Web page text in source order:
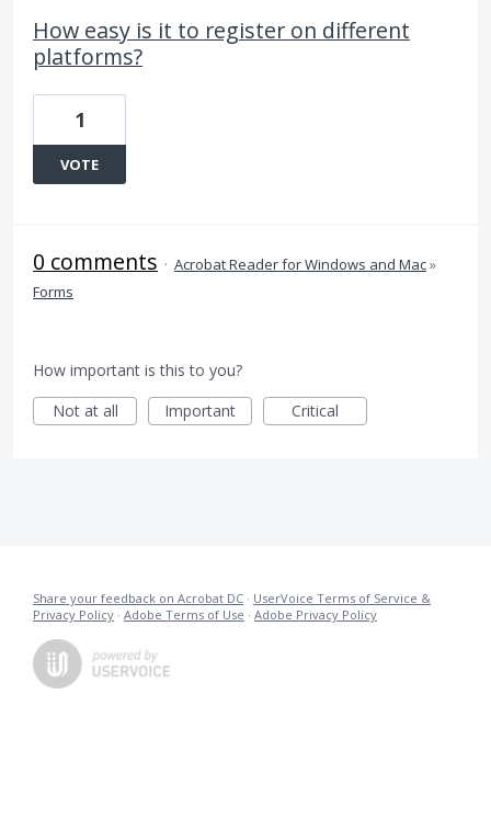
How easy is it to register on different
platforms?
1
VOTE
0 comments · Acrobat Reader for Windows and Mac»
Forms
How important is this to you?
Not at all
Important Critical
Share your feedback on Acrobat DC · UserVoice Terms of Service &
Privacy Policy · Adobe Terms of Use · Adobe Privacy Policy